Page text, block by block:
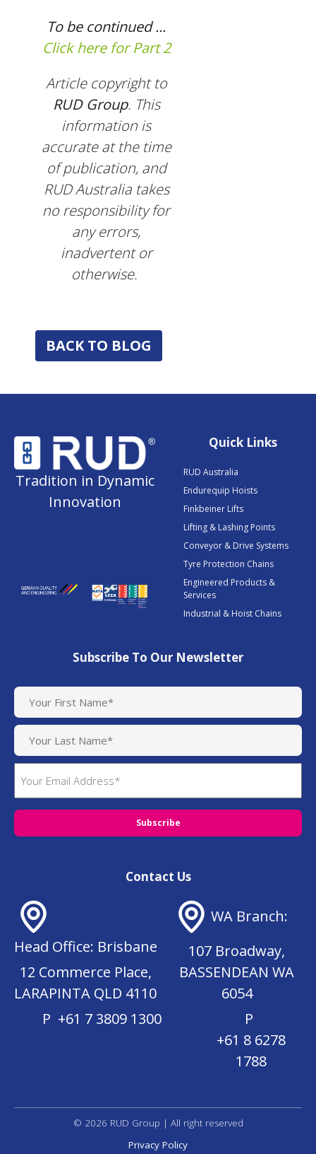
To be continued ...
Click here for Part 2
Article copyright to
RUD Group. This
information is
accurate at the time
of publication, and
RUD Australia takes
no responsibility for
any errors,
inadvertent or
otherwise.
BACK TO BLOG
Tradition in Dynamic
Innovation
Quick Links
RUD Australia
Endurequip Hoists
Finkbeiner Lifts
Lifting & Lashing Points
Conveyor & Drive Systems
Tyre Protection Chains
Engineered Products &
Services
Industrial & Hoist Chains
Contact Us
Head Office: Brisbane
12 Commerce Place,
LARAPINTA QLD 4110
P +61 7 3809 1300
WA Branch:
107 Broadway,
BASSENDEAN WA
6054
P
+61 8 6278
1788
Subscribe To Our Newsletter
N
a
m
(
q
u
r
m
l
u
ir
d
© 2026 RUD Group | All right reserved
Privacy Policy